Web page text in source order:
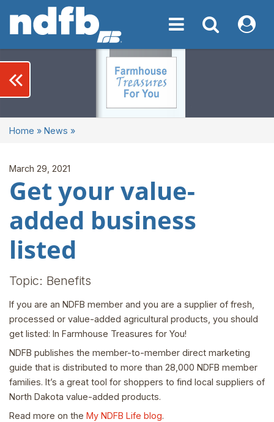
Toggle navigation
Toggle My NDFB
Home » News »
March 29, 2021
Get your value-
added business
listed
Topic: Benefits
If you are an NDFB member and you are a supplier of fresh,
processed or value-added agricultural products, you should
get listed: In Farmhouse Treasures for You!
NDFB publishes the member-to-member direct marketing
guide that is distributed to more than 28,000 NDFB member
families. It’s a great tool for shoppers to find local suppliers of
North Dakota value-added products.
Read more on the My NDFB Life blog.
keyboard_double_arrow_left